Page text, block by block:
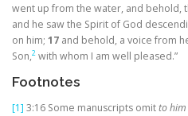
went up from the water, and behold,
and he saw the Spirit of God
on him; 17 and behold, a voice from
Son,2 with whom I am well pleased.”
Footnotes
[1] 3:16 Some manuscripts omitto him